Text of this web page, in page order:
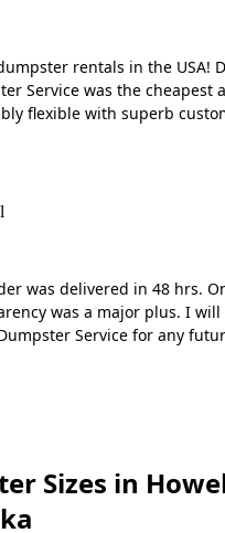
rentals in the USA!
Service was the cheapest
flexible with superb
was delivered in 48 hrs.
was a major plus. I
Service for any
Sizes in